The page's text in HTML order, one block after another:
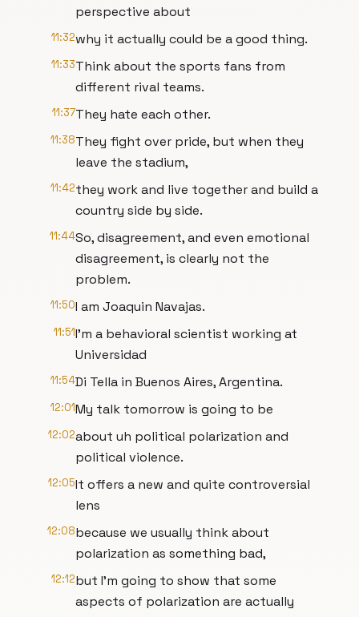
perspective about
11:32why it actually could be a good thing.
11:33Think about the sports fans from
different rival teams.
11:37They hate each other.
11:38They fight over pride, but when they
leave the stadium,
11:42they work and live together and build a
country side by side.
11:44So, disagreement, and even emotional
disagreement, is clearly not the
problem.
11:50I am Joaquin Navajas.
11:51I'm a behavioral scientist working at
Universidad
11:54Di Tella in Buenos Aires, Argentina.
12:01My talk tomorrow is going to be
12:02about uh political polarization and
political violence.
12:05It offers a new and quite controversial
lens
12:08because we usually think about
polarization as something bad,
12:12but I'm going to show that some
aspects of polarization are actually